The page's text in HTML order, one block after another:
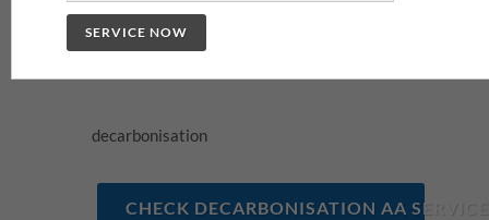
decarbonisation
CHECK DECARBONISATION AA
SERVICE NOW